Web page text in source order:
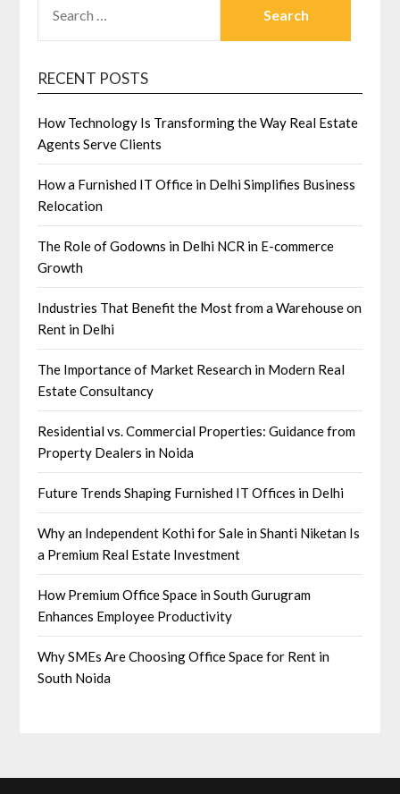
FOR:
RECENT POSTS
How Technology Is Transforming the Way Real Estate
Agents Serve Clients
How a Furnished IT Office in Delhi Simplifies Business
Relocation
The Role of Godowns in Delhi NCR in E-commerce
Growth
Industries That Benefit the Most from a Warehouse on
Rent in Delhi
The Importance of Market Research in Modern Real
Estate Consultancy
Residential vs. Commercial Properties: Guidance from
Property Dealers in Noida
Future Trends Shaping Furnished IT Offices in Delhi
Why an Independent Kothi for Sale in Shanti Niketan Is
a Premium Real Estate Investment
How Premium Office Space in South Gurugram
Enhances Employee Productivity
Why SMEs Are Choosing Office Space for Rent in
South Noida